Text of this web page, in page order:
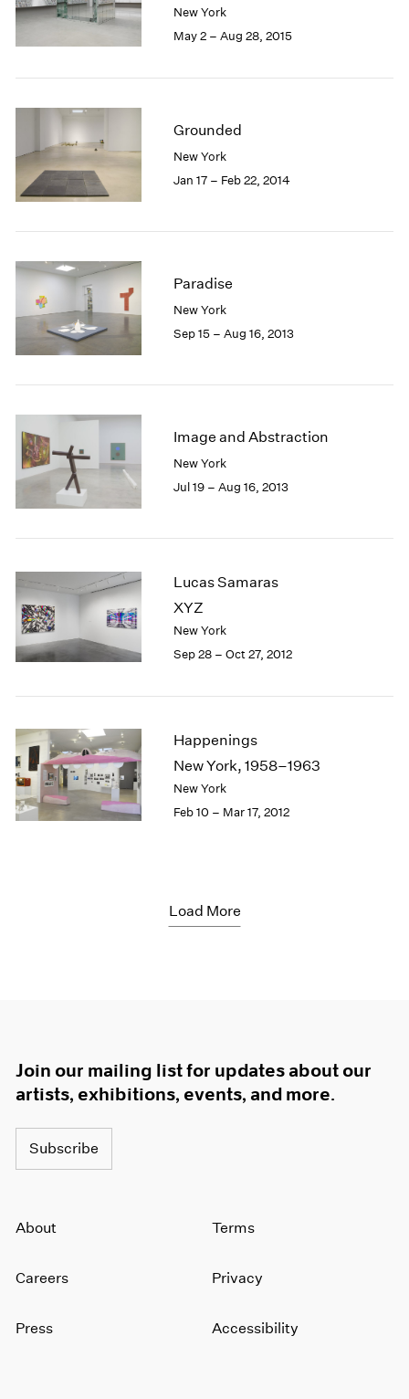
New York
May 2 – Aug 28, 2015
Grounded
New York
Jan 17 – Feb 22, 2014
Paradise
New York
Sep 15 – Aug 16, 2013
Image and Abstraction
New York
Jul 19 – Aug 16, 2013
Lucas Samaras
XYZ
New York
Sep 28 – Oct 27, 2012
Happenings
New York, 1958–1963
New York
Feb 10 – Mar 17, 2012
Load More
Join our mailing list for updates about our
artists, exhibitions, events, and more.
Subscribe
About
Careers
Press
Terms
Privacy
Accessibility